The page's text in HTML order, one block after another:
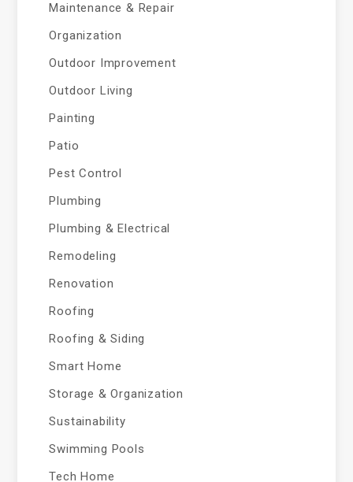
Maintenance & Repair
Organization
Outdoor Improvement
Outdoor Living
Painting
Patio
Pest Control
Plumbing
Plumbing & Electrical
Remodeling
Renovation
Roofing
Roofing & Siding
Smart Home
Storage & Organization
Sustainability
Swimming Pools
Tech Home